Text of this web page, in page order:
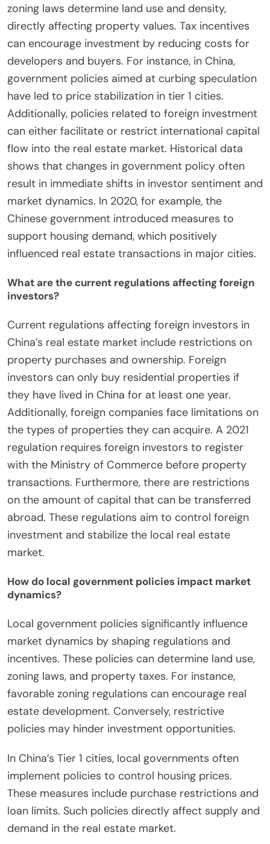
zoning laws determine land use and density,
directly affecting property values. Tax incentives
can encourage investment by reducing costs for
developers and buyers. For instance, in China,
government policies aimed at curbing speculation
have led to price stabilization in tier 1 cities.
Additionally, policies related to foreign investment
can either facilitate or restrict international capital
flow into the real estate market. Historical data
shows that changes in government policy often
result in immediate shifts in investor sentiment and
market dynamics. In 2020, for example, the
Chinese government introduced measures to
support housing demand, which positively
influenced real estate transactions in major cities.
What are the current regulations affecting foreign
investors?
Current regulations affecting foreign investors in
China’s real estate market include restrictions on
property purchases and ownership. Foreign
investors can only buy residential properties if
they have lived in China for at least one year.
Additionally, foreign companies face limitations on
the types of properties they can acquire. A 2021
regulation requires foreign investors to register
with the Ministry of Commerce before property
transactions. Furthermore, there are restrictions
on the amount of capital that can be transferred
abroad. These regulations aim to control foreign
investment and stabilize the local real estate
market.
How do local government policies impact market
dynamics?
Local government policies significantly influence
market dynamics by shaping regulations and
incentives. These policies can determine land use,
zoning laws, and property taxes. For instance,
favorable zoning regulations can encourage real
estate development. Conversely, restrictive
policies may hinder investment opportunities.
In China’s Tier 1 cities, local governments often
implement policies to control housing prices.
These measures include purchase restrictions and
loan limits. Such policies directly affect supply and
demand in the real estate market.